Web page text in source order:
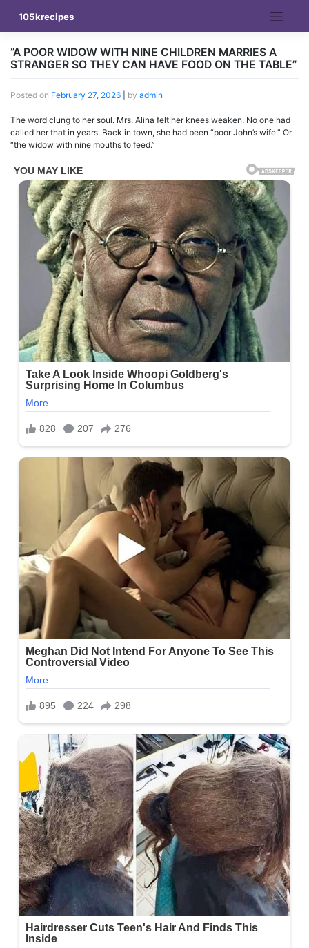
content
105krecipes
”A POOR WIDOW WITH NINE CHILDREN MARRIES A
STRANGER SO THEY CAN HAVE FOOD ON THE TABLE”
Posted on February 27, 2026 by admin
The word clung to her soul. Mrs. Alina felt her knees weaken. No one had
called her that in years. Back in town, she had been “poor John’s wife.” Or
“the widow with nine mouths to feed.”